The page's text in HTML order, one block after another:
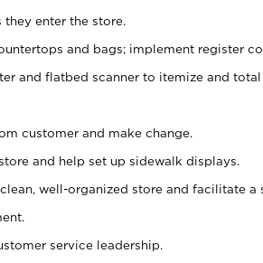
they enter the store.
and bags; implement register
and flatbed scanner to itemize and
customer and make change.
and help set up sidewalk displays.
well-organized store and facilitate a
service leadership.